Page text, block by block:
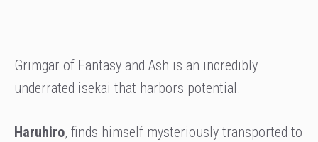
Grimgar of Fantasy and Ash is an incredibly
underrated isekai that harbors potential.
Haruhiro, finds himself mysteriously transported to